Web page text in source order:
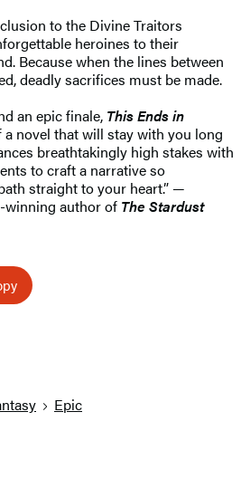
to the Divine Traitors
heroines to their
Because when the lines between
deadly sacrifices must be made.
an epic finale, This Ends in
a novel that will stay with you long
breathtakingly high stakes with
to craft a narrative so
straight to your heart.” —
winning author of The Stardust
Epic